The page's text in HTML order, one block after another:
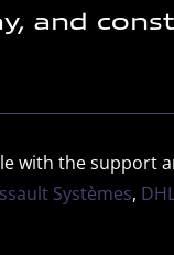
and
with the support
Systèmes,